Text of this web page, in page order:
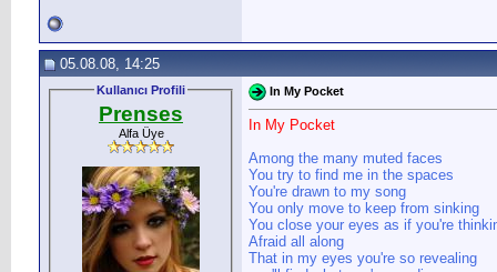
05.08.08, 14:25
Kullanıcı Profili
Prenses
Alfa Üye
In My Pocket
In My Pocket
Among the many muted faces
You try to find me in the spaces
You're drawn to my song
You only move to keep from sinking
You close your eyes as if you're
Afraid all along
That in my eyes you're so revealing